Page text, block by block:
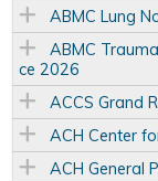
ABMC Lung
ABMC
ce 2026
ACCS Grand
ACH Center
ACH General